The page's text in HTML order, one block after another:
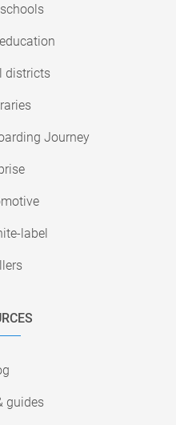
districts
Journey
label
guides